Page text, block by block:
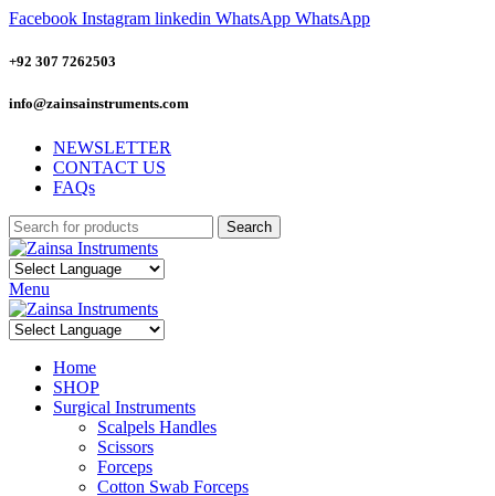
Facebook Instagram linkedin WhatsApp WhatsApp
+92 307 7262503
info@zainsainstruments.com
NEWSLETTER
CONTACT US
FAQs
Search
Menu
Home
SHOP
Surgical Instruments
Scalpels Handles
Scissors
Forceps
Cotton Swab Forceps